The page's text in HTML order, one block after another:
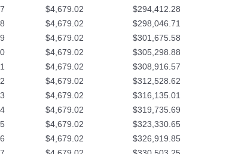
$4,679.02 $294,412.28
$4,679.02 $298,046.71
$4,679.02 $301,675.58
$4,679.02 $305,298.88
$4,679.02 $308,916.57
$4,679.02 $312,528.62
$4,679.02 $316,135.01
$4,679.02 $319,735.69
$4,679.02 $323,330.65
$4,679.02 $326,919.85